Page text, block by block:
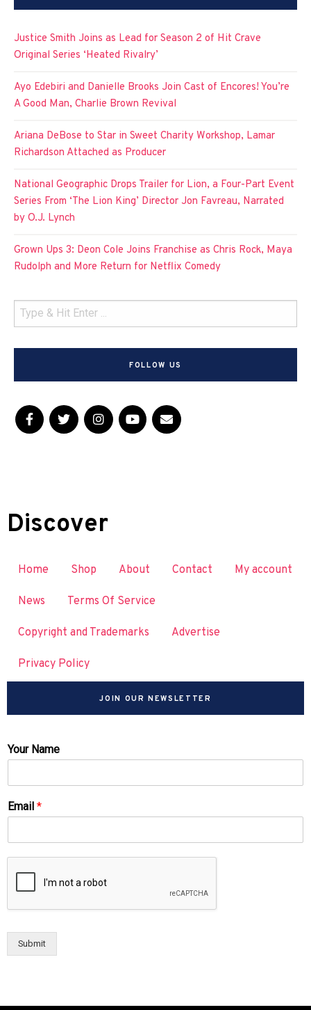
Justice Smith Joins as Lead for Season 2 of Hit Crave
Original Series ‘Heated Rivalry’
Ayo Edebiri and Danielle Brooks Join Cast of Encores! You’re
A Good Man, Charlie Brown Revival
Ariana DeBose to Star in Sweet Charity Workshop, Lamar
Richardson Attached as Producer
National Geographic Drops Trailer for Lion, a Four-Part Event
Series From ‘The Lion King’ Director Jon Favreau, Narrated
by O.J. Lynch
Grown Ups 3: Deon Cole Joins Franchise as Chris Rock, Maya
Rudolph and More Return for Netflix Comedy
FOLLOW US
Discover
Home Shop About Contact My account
News Terms Of Service
Copyright and Trademarks Advertise
Privacy Policy
JOIN OUR NEWSLETTER
Your Name
Email *
Submit